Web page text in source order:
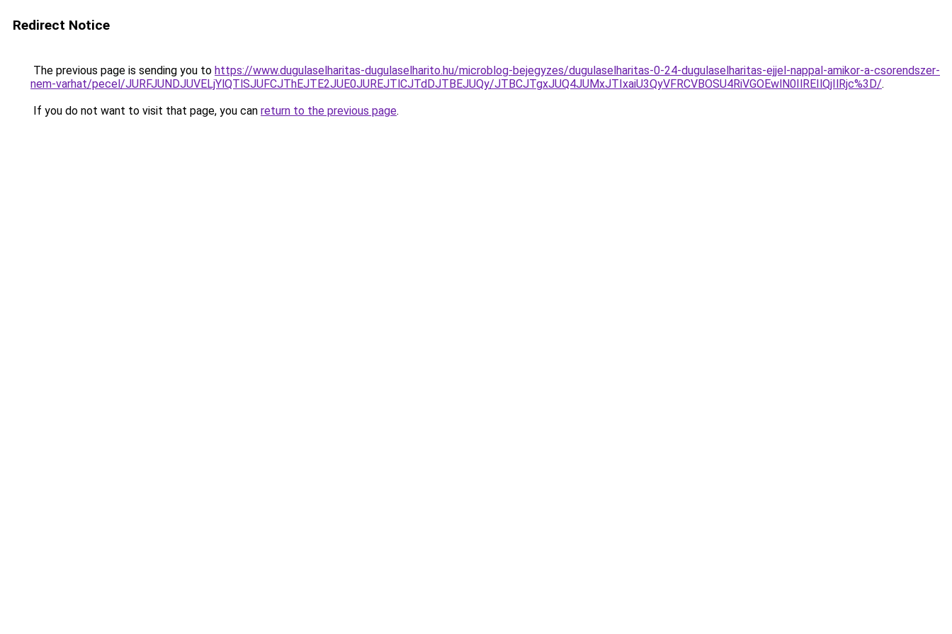
Redirect Notice
The previous page is sending you to https://www.dugulaselharitas-dugulaselharito.hu/microblog-bejegyzes/dugulaselharitas-0-24-dugulaselharitas-ejjel-nappal-amikor-a-csorendszer-
nem-varhat/pecel/JURFJUNDJUVELjYlQTlSJUFCJThEJTE2JUE0JUREJTlCJTdDJTBEJUQy/JTBCJTgxJUQ4JUMxJTIxaiU3QyVFRCVBOSU4RiVGOEwlN0IlREIlQjIlRjc%3D/.
If you do not want to visit that page, you can return to the previous page.